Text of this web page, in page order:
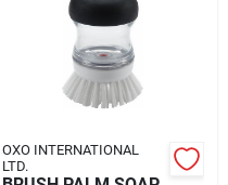
OXO INTERNATIONAL
LTD.